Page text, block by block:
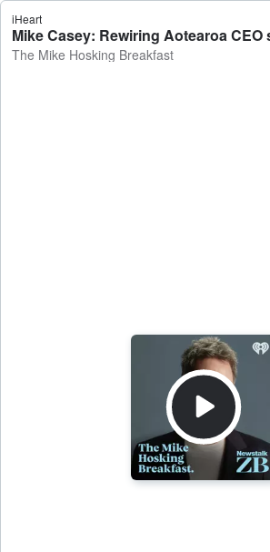
iHeart
The Mike Hosking Breakfast